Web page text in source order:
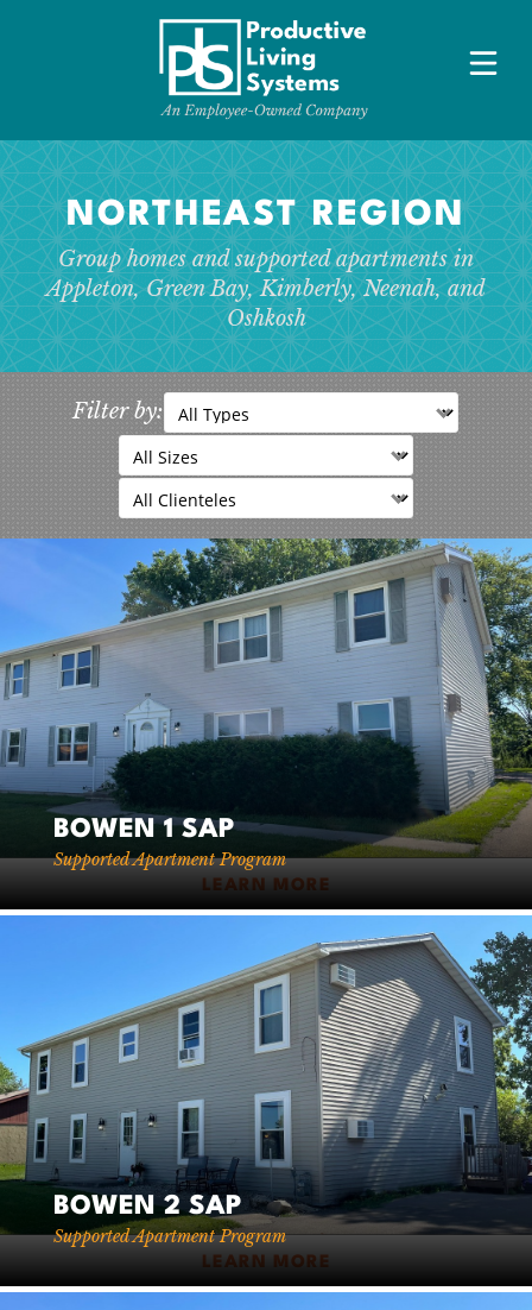
NORTHEAST REGION HOMES
Appleton, Green Bay, Neenah, Oshkosh
SOUTHERN LAKES REGION HOMES
Fort Atkinson, Janesville, Whitewater, Waukesha
MAKE A REFERRAL
ABOUT
SERVICES
CAREERS
FOR CLIENTS
FOR EMPLOYEE OWNERS
CONTACT
NORTHEAST REGION
Group homes and supported apartments in
Appleton, Green Bay, Kimberly, Neenah, and
Oshkosh
Filter by:
BOWEN 1 SAP
Supported Apartment Program
LEARN MORE
BOWEN 2 SAP
Supported Apartment Program
LEARN MORE